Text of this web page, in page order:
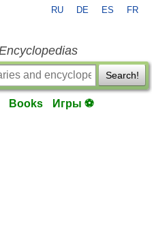
RU DE ES FR
Search!
Books Игры ⚽